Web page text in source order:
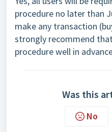
procedure no later than
make any transaction
strongly recommend
procedure well in
Was this
No